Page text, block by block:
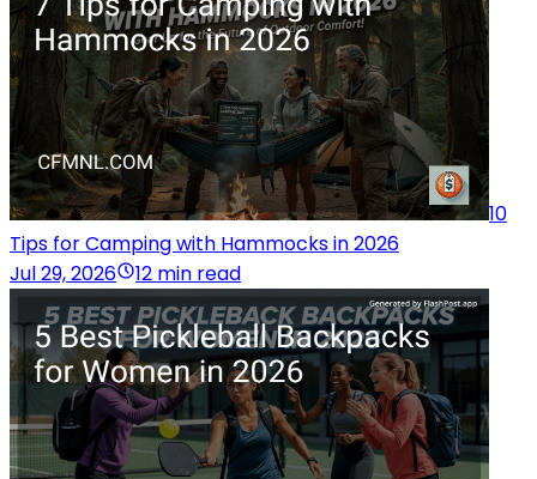
10
Tips for Camping with Hammocks in 2026
Jul 29, 2026
12 min read